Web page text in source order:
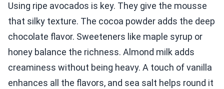
Using ripe avocados is key. They give the mousse
that silky texture. The cocoa powder adds the deep
chocolate flavor. Sweeteners like maple syrup or
honey balance the richness. Almond milk adds
creaminess without being heavy. A touch of vanilla
enhances all the flavors, and sea salt helps round it